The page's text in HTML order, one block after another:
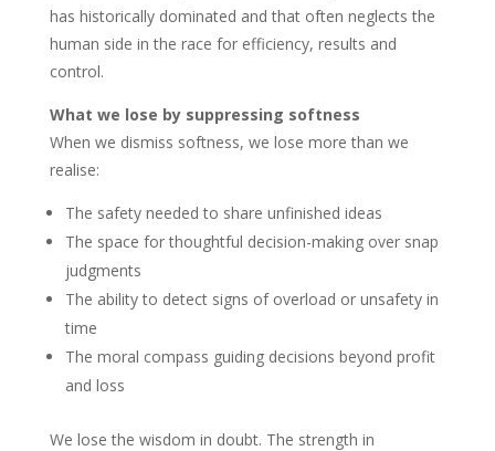
has historically dominated and that often neglects the
human side in the race for efficiency, results and
control.
What we lose by suppressing softness
When we dismiss softness, we lose more than we
realise:
The safety needed to share unfinished ideas
The space for thoughtful decision-making over snap
judgments
The ability to detect signs of overload or unsafety in
time
The moral compass guiding decisions beyond profit
and loss
We lose the wisdom in doubt. The strength in